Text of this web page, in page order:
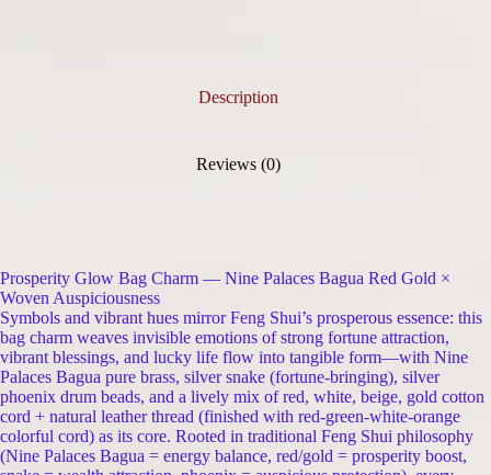
Description
Reviews (0)
Prosperity Glow Bag Charm — Nine Palaces Bagua Red Gold ×
Woven Auspiciousness
Symbols and vibrant hues mirror Feng Shui’s prosperous essence: this
bag charm weaves invisible emotions of strong fortune attraction,
vibrant blessings, and lucky life flow into tangible form—with Nine
Palaces Bagua pure brass, silver snake (fortune-bringing), silver
phoenix drum beads, and a lively mix of red, white, beige, gold cotton
cord + natural leather thread (finished with red-green-white-orange
colorful cord) as its core. Rooted in traditional Feng Shui philosophy
(Nine Palaces Bagua = energy balance, red/gold = prosperity boost,